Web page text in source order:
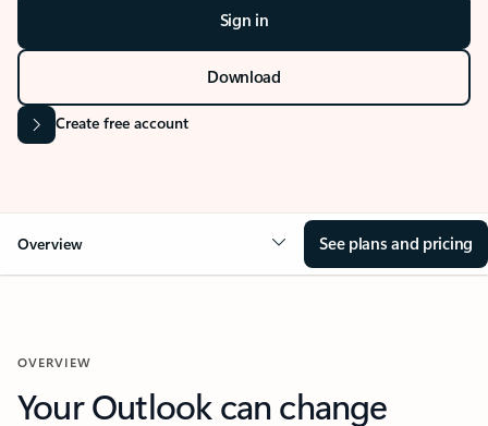
Sign in
Download
Create free account
Overview See plans and pricing
OVERVIEW
Your Outlook can change